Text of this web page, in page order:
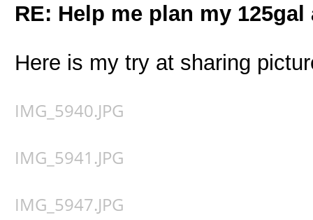
RE: Help me plan my
Here is my try at sharing
IMG_5940.JPG
IMG_5941.JPG
IMG_5947.JPG